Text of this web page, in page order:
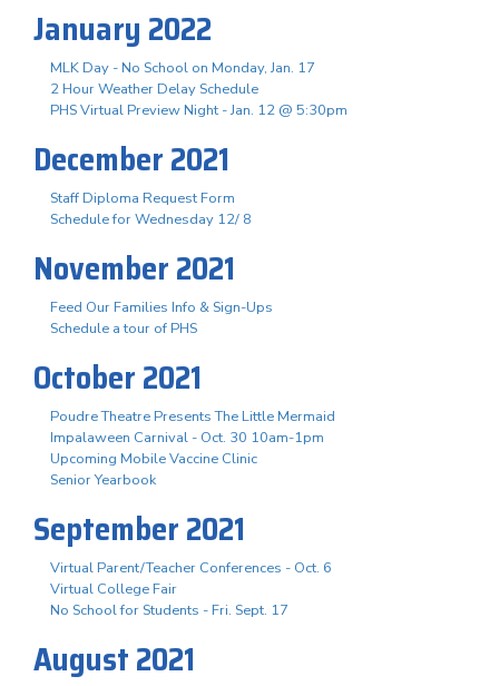
January 2022
MLK Day - No School on Monday, Jan. 17
2 Hour Weather Delay Schedule
PHS Virtual Preview Night - Jan. 12 @ 5:30pm
December 2021
Staff Diploma Request Form
Schedule for Wednesday 12/ 8
November 2021
Feed Our Families Info & Sign-Ups
Schedule a tour of PHS
October 2021
Poudre Theatre Presents The Little Mermaid
Impalaween Carnival - Oct. 30 10am-1pm
Upcoming Mobile Vaccine Clinic
Senior Yearbook
September 2021
Virtual Parent/Teacher Conferences - Oct. 6
Virtual College Fair
No School for Students - Fri. Sept. 17
August 2021